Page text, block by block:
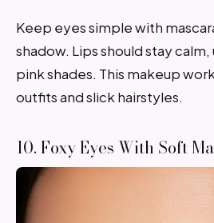
Keep eyes simple with
shadow. Lips should stay
pink shades. This makeup
outfits and slick hairstyles.
10. Foxy Eyes With Soft